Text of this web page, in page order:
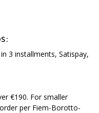
3 installments, Satispay,
€190. For smaller
per Fiem-Borotto-